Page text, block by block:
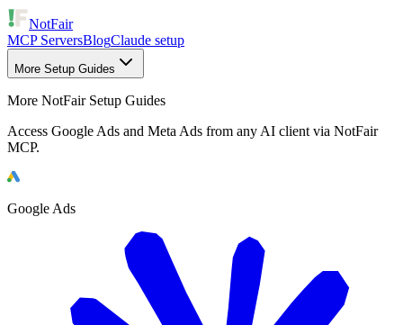
NotFair
MCP ServersBlogClaude setup
More Setup Guides
More NotFair Setup Guides
Access Google Ads and Meta Ads from any AI client via NotFair
MCP.
Google Ads